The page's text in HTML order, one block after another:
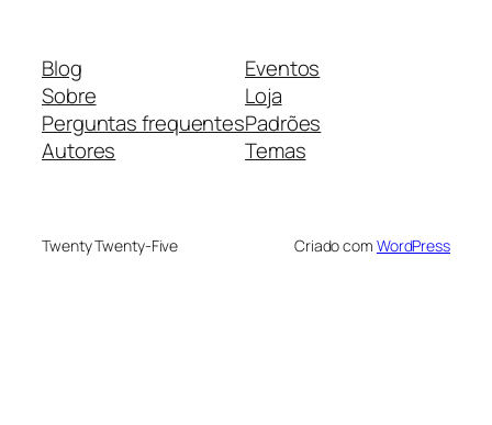
Blog
Sobre
Perguntas frequentes
Autores
Eventos
Loja
Padrões
Temas
Twenty Twenty-Five Criado com WordPress